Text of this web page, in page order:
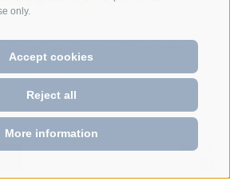
only.
Accept cookies
Reject all
More information
de
Cookie preferences